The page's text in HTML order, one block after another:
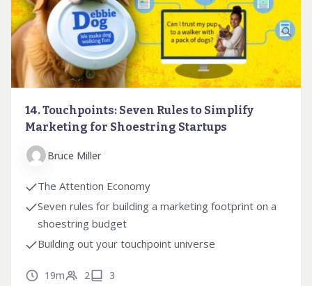
14. Touchpoints: Seven Rules to Simplify
Marketing for Shoestring Startups
Bruce Miller
The Attention Economy
Seven rules for building a marketing footprint on a
shoestring budget
Building out your touchpoint universe
19m 2 3